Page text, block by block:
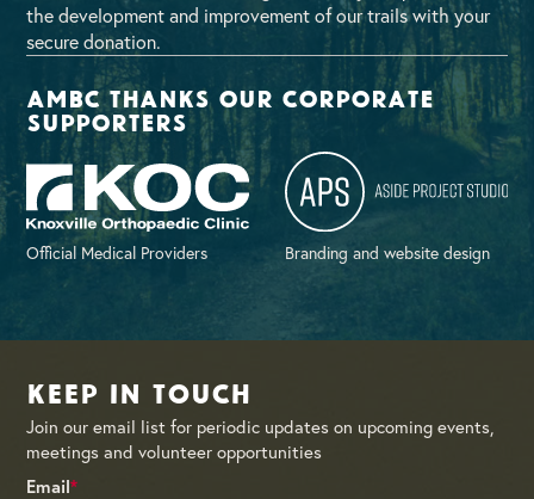
the development and improvement of our trails with your
secure donation.
AMBC thanks our corporate
supporters
Official Medical Providers Branding and website design
Keep in Touch
Join our email list for periodic updates on upcoming events,
meetings and volunteer opportunities
Email*